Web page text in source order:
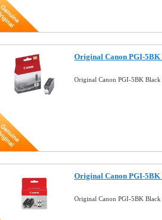
Original Canon PGI-
Original Canon PGI-5BK
Original Canon PGI-
Original Canon PGI-5BK